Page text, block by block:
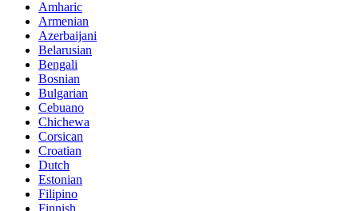
Amharic
Armenian
Azerbaijani
Belarusian
Bengali
Bosnian
Bulgarian
Cebuano
Chichewa
Corsican
Croatian
Dutch
Estonian
Filipino
Finnish